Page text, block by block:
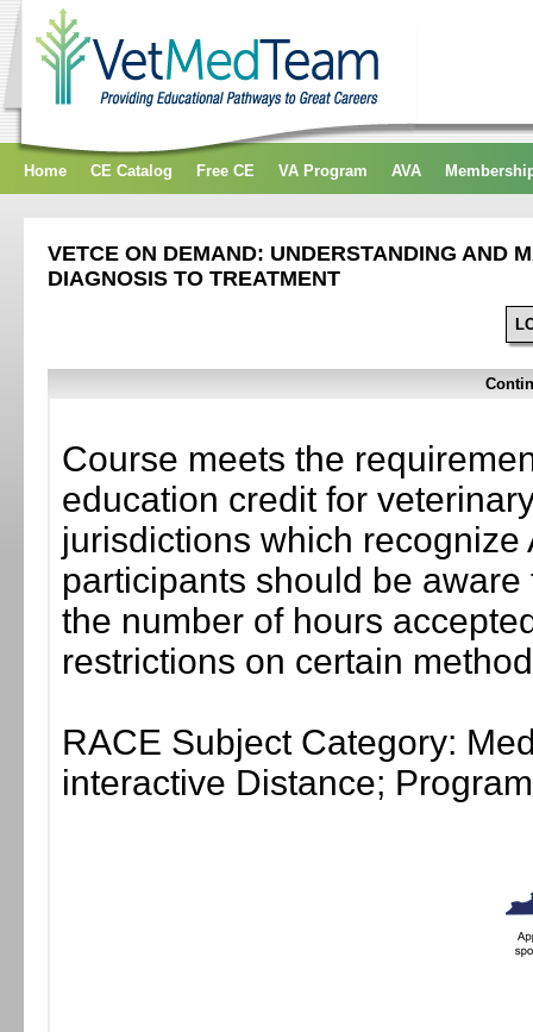
Home CE Catalog Free CE VA Program AVA
VETCE ON DEMAND: UNDERSTANDING AND
DIAGNOSIS TO TREATMENT
Course meets the
education credit for
jurisdictions which
participants should be
the number of hours
restrictions on certain
RACE Subject Category:
interactive Distance;